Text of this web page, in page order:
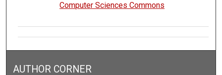
Computer Sciences Commons
AUTHOR CORNER